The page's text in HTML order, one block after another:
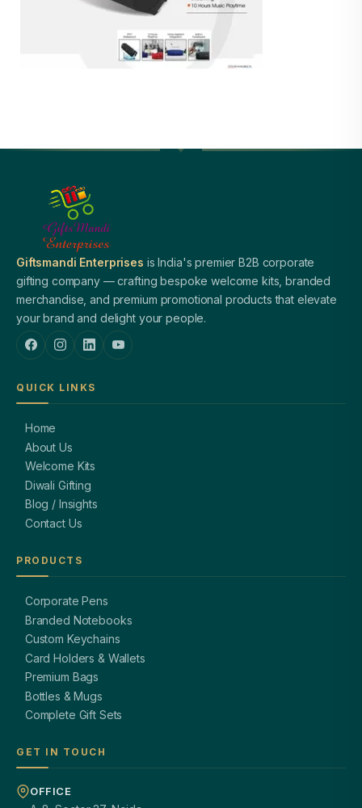
Giftsmandi Enterprises is India's premier B2B corporate
gifting company — crafting bespoke welcome kits, branded
merchandise, and premium promotional products that elevate
your brand and delight your people.
QUICK LINKS
Home
About Us
Welcome Kits
Diwali Gifting
Blog / Insights
Contact Us
PRODUCTS
Corporate Pens
Branded Notebooks
Custom Keychains
Card Holders & Wallets
Premium Bags
Bottles & Mugs
Complete Gift Sets
GET IN TOUCH
OFFICE